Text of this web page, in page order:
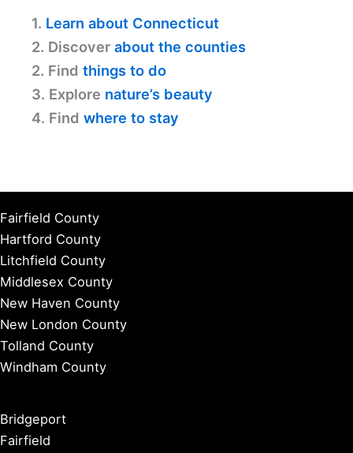
1. Learn about Connecticut
2. Discover about the counties
2. Find things to do
3. Explore nature’s beauty
4. Find where to stay
Fairfield County
Hartford County
Litchfield County
Middlesex County
New Haven County
New London County
Tolland County
Windham County
Bridgeport
Fairfield